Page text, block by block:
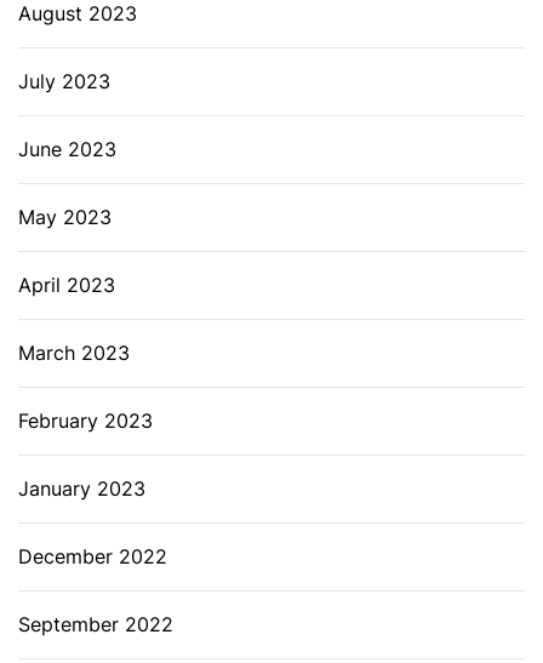
August 2023
July 2023
June 2023
May 2023
April 2023
March 2023
February 2023
January 2023
December 2022
September 2022